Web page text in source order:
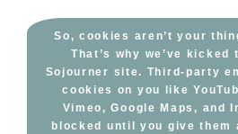
So, cookies aren’t your
That’s why we’ve kicked
Sojourner site. Third-party
cookies on you like
Vimeo, Google Maps, and
blocked until you give them